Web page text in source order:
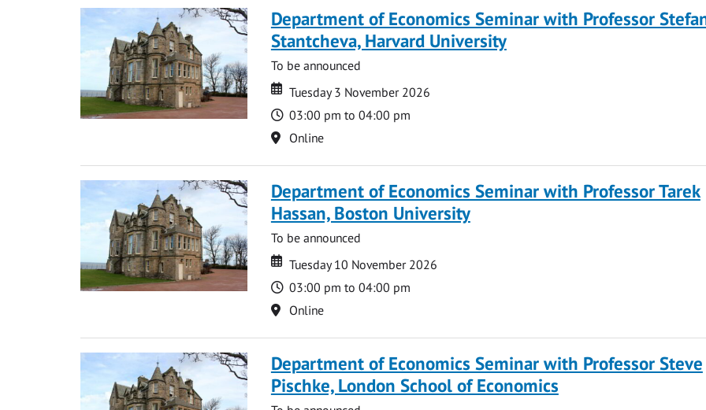
Department of Economics Seminar with Professor
Stantcheva, Harvard University
To be announced
Date
Date
Tuesday 3 November 2026
Time
03:00 pm to 04:00 pm
Location
Online
Department of Economics Seminar with Professor Tarek
Hassan, Boston University
To be announced
Date
Date
Tuesday 10 November 2026
Time
03:00 pm to 04:00 pm
Location
Online
Department of Economics Seminar with Professor Steve
Pischke, London School of Economics